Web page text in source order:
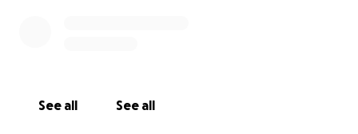
See all See all